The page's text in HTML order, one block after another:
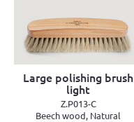
Large polishing brush
light
Z.P013-C
Beech wood, Natural